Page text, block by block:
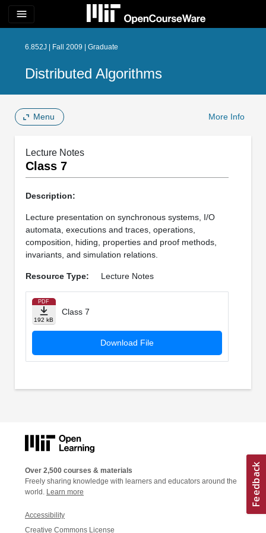
menu
6.852J | Fall 2009 | Graduate
Distributed Algorithms
Menu More Info
Lecture Notes
Class 7
Description:
Lecture presentation on synchronous systems, I/O
automata, executions and traces, operations,
composition, hiding, properties and proof methods,
invariants, and simulation relations.
Resource Type: Lecture Notes
PDF
192 kB
Class 7
Download File
Over 2,500 courses & materials
Freely sharing knowledge with learners and educators around the
world. Learn more
Accessibility
Creative Commons License